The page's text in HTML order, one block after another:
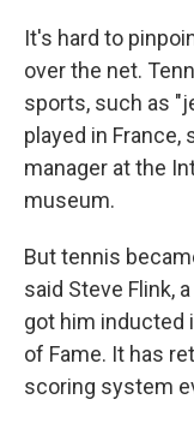
It's hard to
over the net.
sports, such as
played in France,
manager at the
museum.
But tennis
said Steve Flink,
got him inducted
of Fame. It has
scoring system